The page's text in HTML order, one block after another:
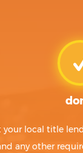
your local title
any other